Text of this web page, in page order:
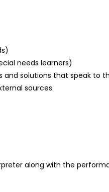
needs learners)
solutions that speak to
sources.
along with the